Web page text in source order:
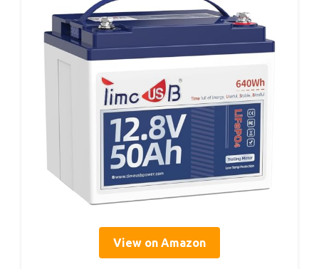
View on Amazon